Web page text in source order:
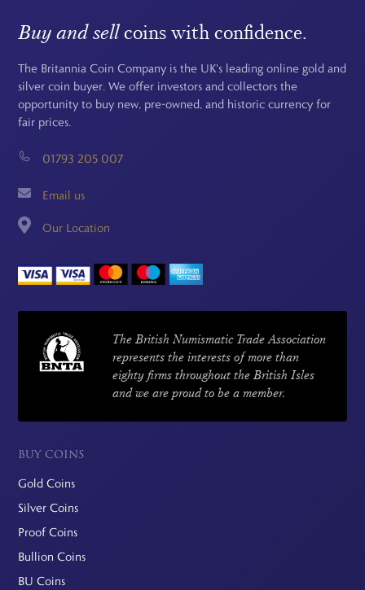
Buy and sellcoins with confidence.
The Britannia Coin Company is the UK's leading online gold and
silver coin buyer. We offer investors and collectors the
opportunity to buy new, pre-owned, and historic currency for
fair prices.
01793 205 007
Email us
Our Location
The British Numismatic Trade Association
represents the interests of more than
eighty firms throughout the British Isles
and we are proud to be a member.
BUY COINS
Gold Coins
Silver Coins
Proof Coins
Bullion Coins
BU Coins